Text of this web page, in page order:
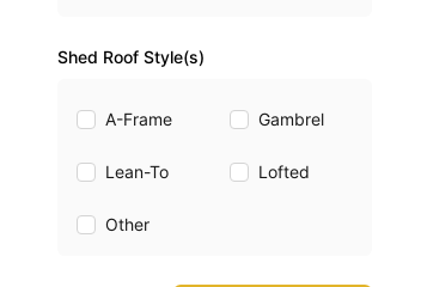
Shed Roof Style(s)
A-Frame Gambrel
Lean-To Lofted
Other